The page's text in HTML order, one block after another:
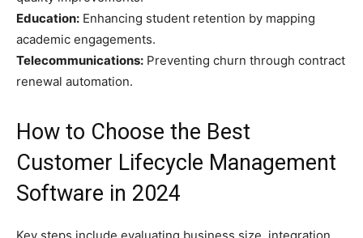
Education: Enhancing student retention by mapping
academic engagements.
Telecommunications: Preventing churn through contract
renewal automation.
How to Choose the Best
Customer Lifecycle Management
Software in 2024